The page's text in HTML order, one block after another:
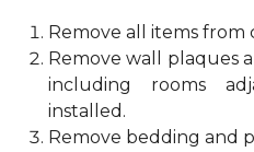
Remove all items from
Remove wall plaques
including rooms
installed.
Remove bedding and